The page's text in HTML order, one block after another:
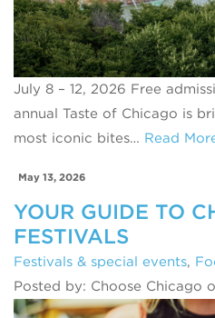
July 8 – 12, 2026 Free
annual Taste of Chicago is
most iconic bites… Read
May 13, 2026
YOUR GUIDE TO
FESTIVALS
Festivals & special events,
Posted by: Choose Chicago